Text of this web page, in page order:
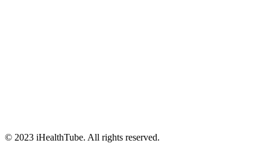
© 2023 iHealthTube. All rights reserved.